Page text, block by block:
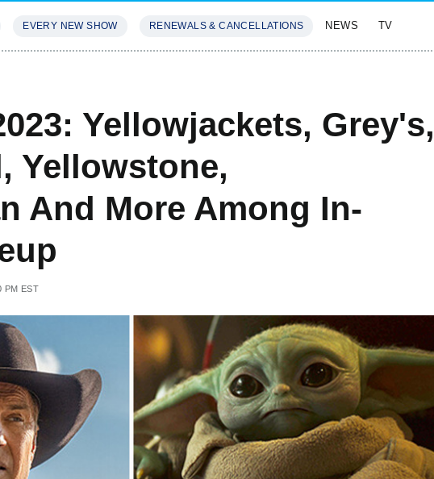
EVERY NEW SHOW RENEWALS & CANCELLATIONS NEWS TV
Yellowjackets, Grey's,
Yellowstone,
And More Among In-
PM EST